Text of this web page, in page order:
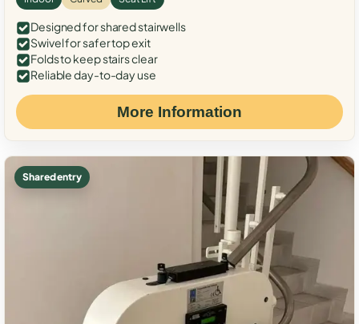
Designed for shared stairwells
Swivel for safer top exit
Folds to keep stairs clear
Reliable day-to-day use
More Information
Shared entry